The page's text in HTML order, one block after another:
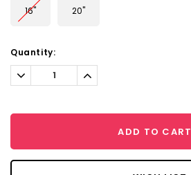
16'' 20''
Current
Stock:
Quantity:
Decrease
Quantity:
Increase
Quantity:
ADD TO CART